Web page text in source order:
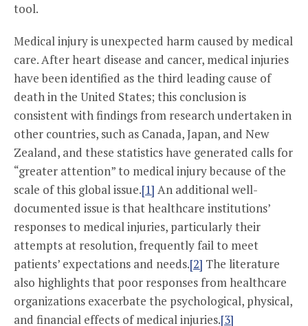
tool.
Medical injury is unexpected harm caused by medical
care. After heart disease and cancer, medical injuries
have been identified as the third leading cause of
death in the United States; this conclusion is
consistent with findings from research undertaken in
other countries, such as Canada, Japan, and New
Zealand, and these statistics have generated calls for
“greater attention” to medical injury because of the
scale of this global issue.[1] An additional well-
documented issue is that healthcare institutions’
responses to medical injuries, particularly their
attempts at resolution, frequently fail to meet
patients’ expectations and needs.[2] The literature
also highlights that poor responses from healthcare
organizations exacerbate the psychological, physical,
and financial effects of medical injuries.[3]